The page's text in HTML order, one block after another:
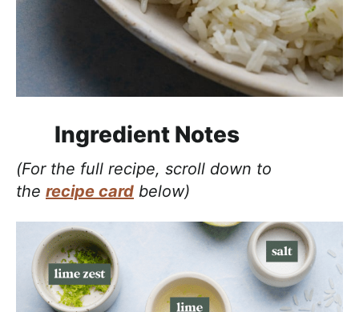
Ingredient Notes
(For the full recipe, scroll down to
the recipe card below)